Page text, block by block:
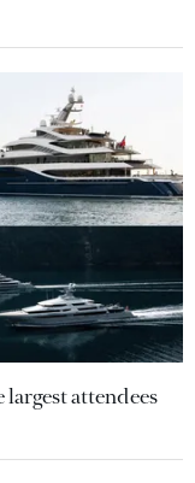
attendees